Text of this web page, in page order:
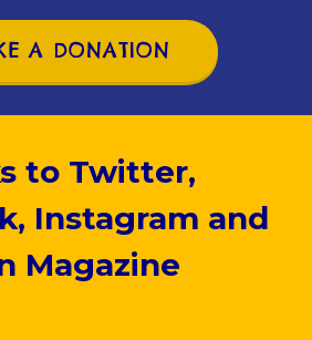
A DONATION
to Twitter,
Instagram and
Magazine